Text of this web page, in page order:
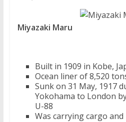
Miyazaki Maru
Built in 1909 in Kobe,
Ocean liner of 8,520
Sunk on 31 May, 1917
Yokohama to London
U-88
Was carrying cargo